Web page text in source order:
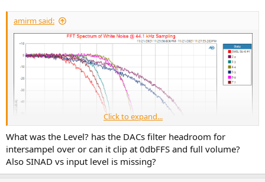
amirm said:
Click to expand...
What was the Level? has the DACs filter headroom for
intersampel over or can it clip at 0dbFFS and full volume?
Also SINAD vs input level is missing?